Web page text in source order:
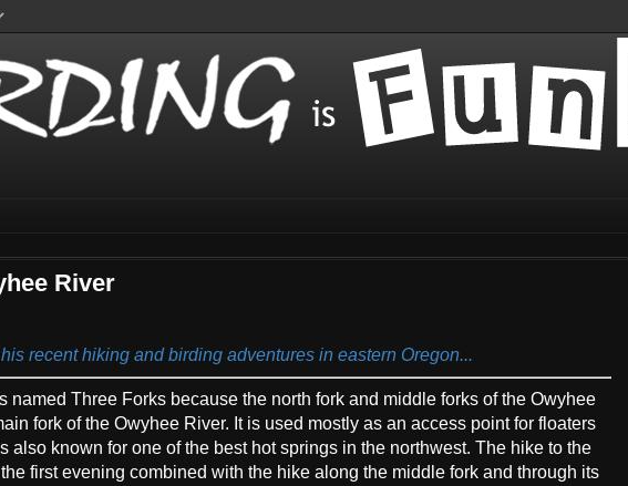
River
recent hiking and birding adventures in eastern Oregon...
named Three Forks because the north fork and middle forks of the Owyhee
fork of the Owyhee River. It is used mostly as an access point for floaters
also known for one of the best hot springs in the northwest. The hike to the
first evening combined with the hike along the middle fork and through its